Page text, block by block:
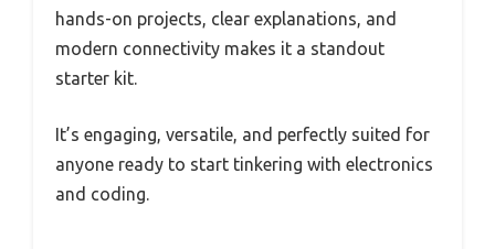
hands-on projects, clear explanations, and
modern connectivity makes it a standout
starter kit.
It’s engaging, versatile, and perfectly suited for
anyone ready to start tinkering with electronics
and coding.